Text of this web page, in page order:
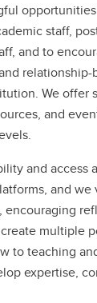
staff,
and to
We offer
and
and access
and
encouraging
multiple
to teaching
expertise,